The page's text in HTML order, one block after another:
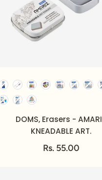
DOMS, Erasers -
KNEADABLE ART.
Rs. 55.00